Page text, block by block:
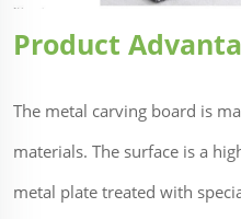
Product
The metal carving board is
materials. The surface is a
metal plate treated with